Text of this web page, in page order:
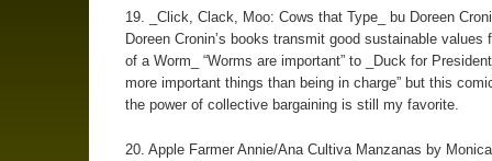
19. _Click, Clack, Moo: Cows that Type_ bu Doreen
Doreen Cronin’s books transmit good sustainable values
of a Worm_ “Worms are important” to _Duck for
more important things than being in charge” but this
the power of collective bargaining is still my favorite.
20. Apple Farmer Annie/Ana Cultiva Manzanas by